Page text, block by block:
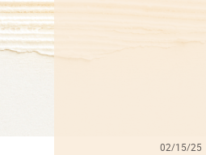
02/15/25